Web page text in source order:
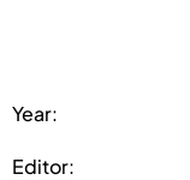
Year:
Editor: